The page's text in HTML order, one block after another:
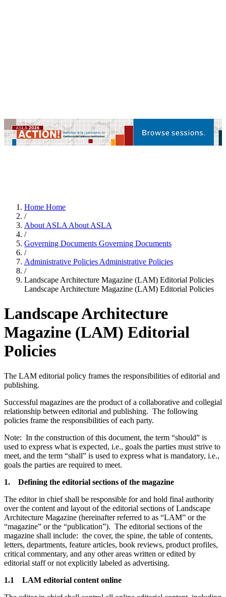
Home Home
/
About ASLA About ASLA
/
Governing Documents Governing Documents
/
Administrative Policies Administrative Policies
/
Landscape Architecture Magazine (LAM) Editorial Policies
Landscape Architecture Magazine (LAM) Editorial Policies
Landscape Architecture
Magazine (LAM) Editorial
Policies
The LAM editorial policy frames the responsibilities of editorial and
publishing.
Successful magazines are the product of a collaborative and collegial
relationship between editorial and publishing. The following
policies frame the responsibilities of each party.
Note: In the construction of this document, the term “should” is
used to express what is expected, i.e., goals the parties must strive to
meet, and the term “shall” is used to express what is mandatory, i.e.,
goals the parties are required to meet.
1. Defining the editorial sections of the magazine
The editor in chief shall be responsible for and hold final authority
over the content and layout of the editorial sections of Landscape
Architecture Magazine (hereinafter referred to as “LAM” or the
“magazine” or the “publication”). The editorial sections of the
magazine shall include: the cover, the spine, the table of contents,
letters, departments, feature articles, book reviews, product profiles,
critical commentary, and any other areas written or edited by
editorial staff or not explicitly labeled as advertising.
1.1 LAM editorial content online